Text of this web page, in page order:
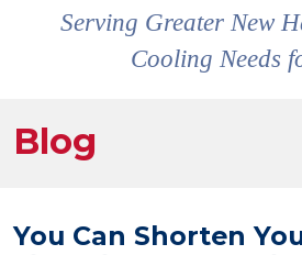
Serving Greater New
Cooling Needs
Blog
You Can Shorten